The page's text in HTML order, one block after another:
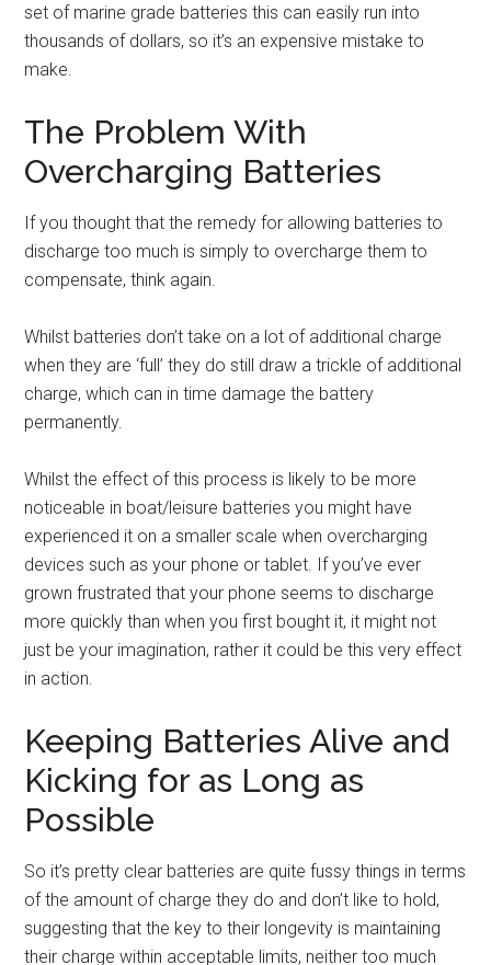
set of marine grade batteries this can easily run into
thousands of dollars, so it’s an expensive mistake to
make.
The Problem With
Overcharging Batteries
If you thought that the remedy for allowing batteries to
discharge too much is simply to overcharge them to
compensate, think again.
Whilst batteries don’t take on a lot of additional charge
when they are ‘full’ they do still draw a trickle of additional
charge, which can in time damage the battery
permanently.
Whilst the effect of this process is likely to be more
noticeable in boat/leisure batteries you might have
experienced it on a smaller scale when overcharging
devices such as your phone or tablet. If you’ve ever
grown frustrated that your phone seems to discharge
more quickly than when you first bought it, it might not
just be your imagination, rather it could be this very effect
in action.
Keeping Batteries Alive and
Kicking for as Long as
Possible
So it’s pretty clear batteries are quite fussy things in terms
of the amount of charge they do and don’t like to hold,
suggesting that the key to their longevity is maintaining
their charge within acceptable limits, neither too much